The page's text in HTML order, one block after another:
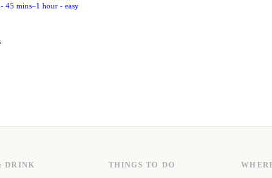
- 45 mins–1 hour - easy
DRINK THINGS TO DO